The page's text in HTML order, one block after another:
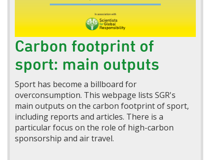
Carbon footprint of
sport: main outputs
Sport has become a billboard for
overconsumption. This webpage lists SGR's
main outputs on the carbon footprint of sport,
including reports and articles. There is a
particular focus on the role of high-carbon
sponsorship and air travel.